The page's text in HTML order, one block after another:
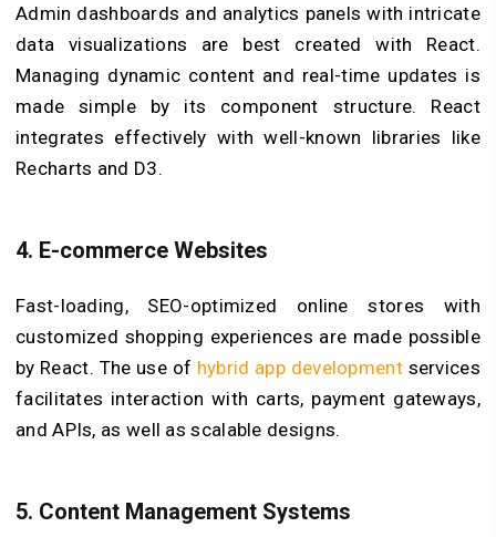
Admin dashboards and analytics panels with intricate
data visualizations are best created with React.
Managing dynamic content and real-time updates is
made simple by its component structure. React
integrates effectively with well-known libraries like
Recharts and D3.
4. E-commerce Websites
Fast-loading, SEO-optimized online stores with
customized shopping experiences are made possible
by React. The use of hybrid app development services
facilitates interaction with carts, payment gateways,
and APIs, as well as scalable designs.
5. Content Management Systems